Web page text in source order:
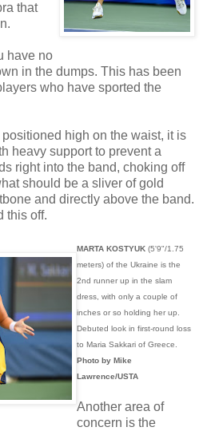
that
have no
in the dumps. This has been
who have sported the
high on the waist, it is
heavy support to prevent a
right into the band, choking off
should be a sliver of gold
and directly above the band.
this off.
MARTA KOSTYUK (5'9"/1.75
meters) of the Ukraine is the
2nd runner up in the slam
dress, with only a couple of
inches or so holding her up.
Debuted look in first-round loss
to Maria Sakkari of Greece.
Photo by Mike
Lawrence/USTA
Another area of
concern is the